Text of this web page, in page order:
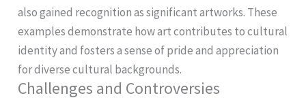
also gained recognition as significant artworks. These
examples demonstrate how art contributes to cultural
identity and fosters a sense of pride and appreciation
for diverse cultural backgrounds.
Challenges and Controversies